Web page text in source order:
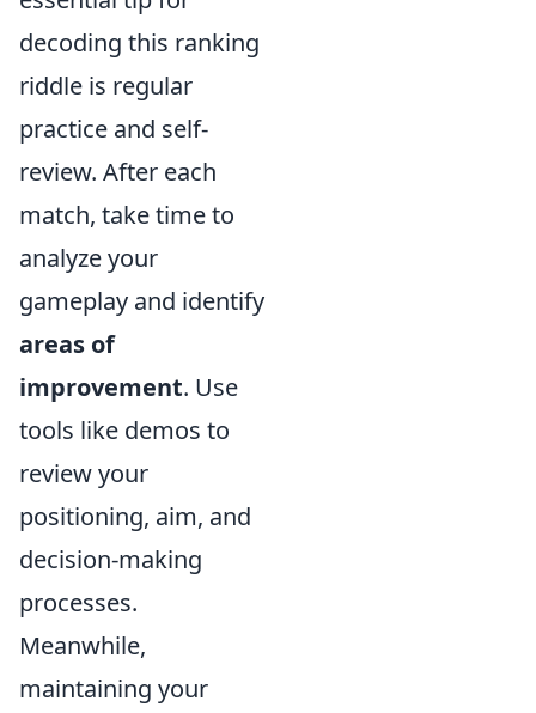
decoding this ranking
riddle is regular
practice and self-
review. After each
match, take time to
analyze your
gameplay and identify
areas of
improvement. Use
tools like demos to
review your
positioning, aim, and
decision-making
processes.
Meanwhile,
maintaining your